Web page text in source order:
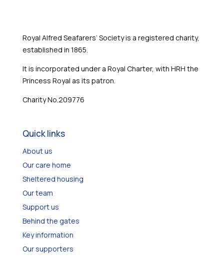
Royal Alfred Seafarers’ Society is a registered charity,
It is incorporated under a Royal Charter, with HRH the
About us
Our care home
Sheltered housing
Our team
Support us
Behind the gates
Key information